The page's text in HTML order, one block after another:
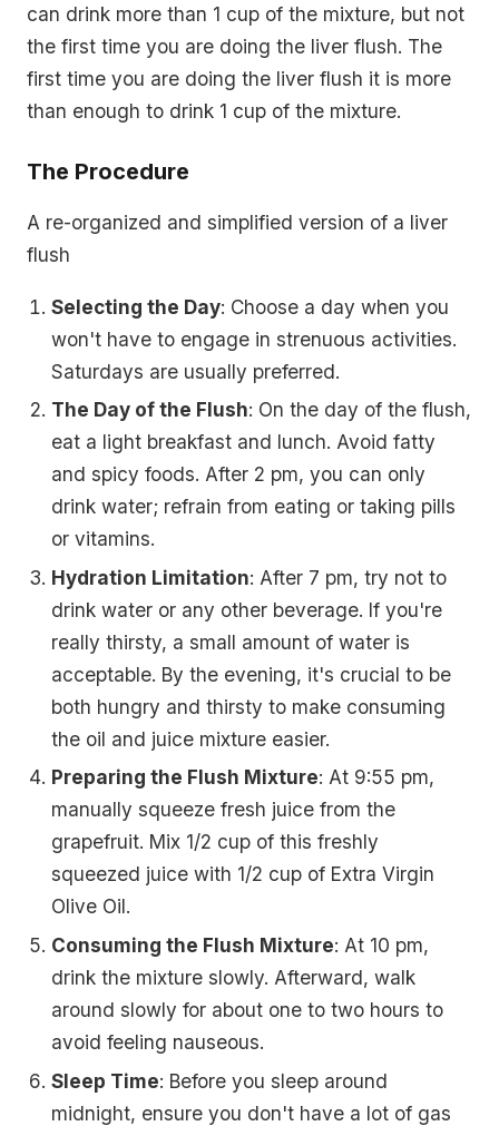
can drink more than 1 cup of the mixture, but not
the first time you are doing the liver flush. The
first time you are doing the liver flush it is more
than enough to drink 1 cup of the mixture.
The Procedure
A re-organized and simplified version of a liver
flush
Selecting the Day: Choose a day when you
won't have to engage in strenuous activities.
Saturdays are usually preferred.
The Day of the Flush: On the day of the flush,
eat a light breakfast and lunch. Avoid fatty
and spicy foods. After 2 pm, you can only
drink water; refrain from eating or taking pills
or vitamins.
Hydration Limitation: After 7 pm, try not to
drink water or any other beverage. If you're
really thirsty, a small amount of water is
acceptable. By the evening, it's crucial to be
both hungry and thirsty to make consuming
the oil and juice mixture easier.
Preparing the Flush Mixture: At 9:55 pm,
manually squeeze fresh juice from the
grapefruit. Mix 1/2 cup of this freshly
squeezed juice with 1/2 cup of Extra Virgin
Olive Oil.
Consuming the Flush Mixture: At 10 pm,
drink the mixture slowly. Afterward, walk
around slowly for about one to two hours to
avoid feeling nauseous.
Sleep Time: Before you sleep around
midnight, ensure you don't have a lot of gas